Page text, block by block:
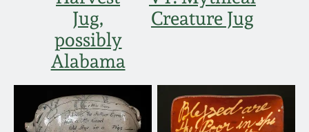
Jug,
possibly
Alabama
Creature Jug
Nov 3, 2012
July 21, 2012
March 3, 2012
Collection
Fall 2025
Summer 2025